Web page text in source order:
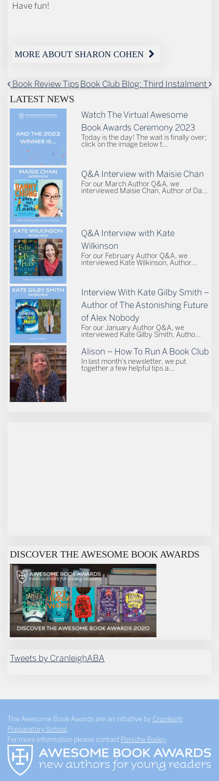
Have fun!
MORE ABOUT SHARON COHEN
POST NAVIGATION
Book Review TipsBook Club Blog: Third Instalment
LATEST NEWS
Watch The Virtual Awesome
Book Awards Ceremony 2023
Today is the day! The wait is finally over;
click on the image below t...
Q&A Interview with Maisie Chan
For our March Author Q&A, we
interviewed Maisie Chan, Author of Da...
Q&A Interview with Kate
Wilkinson
For our February Author Q&A, we
interviewed Kate Wilkinson, Author...
Interview With Kate Gilby Smith –
Author of The Astonishing Future
of Alex Nobody
For our January Author Q&A, we
interviewed Kate Gilby Smith, Autho...
Alison – How To Run A Book Club
In last month’s newsletter, we put
together a few helpful tips a...
DISCOVER THE AWESOME BOOK AWARDS
Tweets by CranleighABA
The Awesome Book Awards are an initiative by Cranleigh
Preparatory School.
For more information please contact Porsche Bailey.